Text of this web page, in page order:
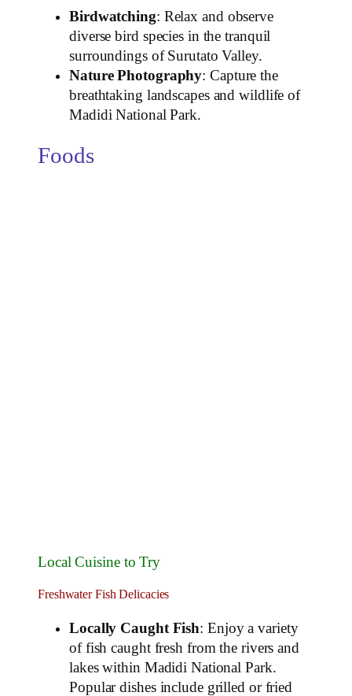
Birdwatching: Relax and observe
diverse bird species in the tranquil
surroundings of Surutato Valley.
Nature Photography: Capture the
breathtaking landscapes and wildlife of
Madidi National Park.
Foods
Local Cuisine to Try
Freshwater Fish Delicacies
Locally Caught Fish: Enjoy a variety
of fish caught fresh from the rivers and
lakes within Madidi National Park.
Popular dishes include grilled or fried